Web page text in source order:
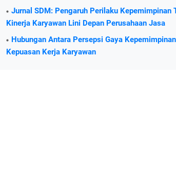
Jurnal SDM: Pengaruh Perilaku
Kinerja Karyawan Lini Depan Perusahaan Jasa
Hubungan Antara Persepsi Gaya
Kepuasan Kerja Karyawan